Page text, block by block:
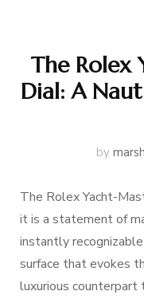
The Rolex
Dial: A
by
The Rolex Yacht-
it is a statement of
instantly
surface that evokes
luxurious